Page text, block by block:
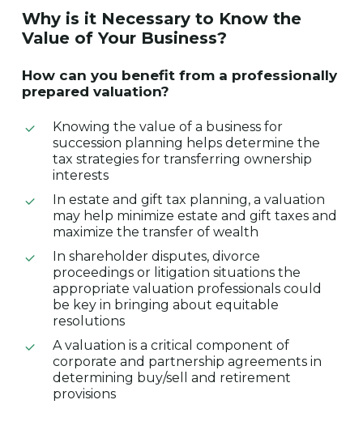
Why is it Necessary to Know the
Value of Your Business?
How can you benefit from a professionally
prepared valuation?
Knowing the value of a business for
succession planning helps determine the
tax strategies for transferring ownership
interests
In estate and gift tax planning, a valuation
may help minimize estate and gift taxes and
maximize the transfer of wealth
In shareholder disputes, divorce
proceedings or litigation situations the
appropriate valuation professionals could
be key in bringing about equitable
resolutions
A valuation is a critical component of
corporate and partnership agreements in
determining buy/sell and retirement
provisions